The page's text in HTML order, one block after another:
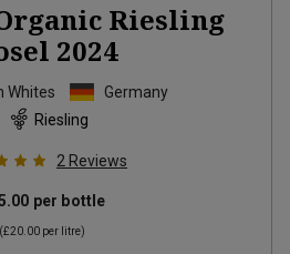
Riesling
2024
Whites
Germany
Riesling
2 Reviews
per bottle
(£20.00 per litre)